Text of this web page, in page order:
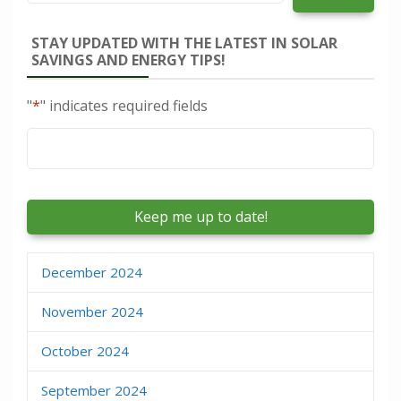
STAY UPDATED WITH THE LATEST IN SOLAR
SAVINGS AND ENERGY TIPS!
"*" indicates required fields
Email*
December 2024
November 2024
October 2024
September 2024